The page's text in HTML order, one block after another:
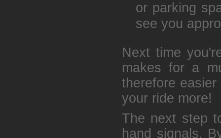
or parking
see you
Next time
makes for a
therefore
your ride more!
The next step
hand signals.